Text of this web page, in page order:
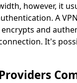
however, it
A
and
It's